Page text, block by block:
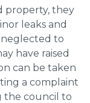
property, they
leaks and
neglected to
have raised
can be taken
a complaint
the council to